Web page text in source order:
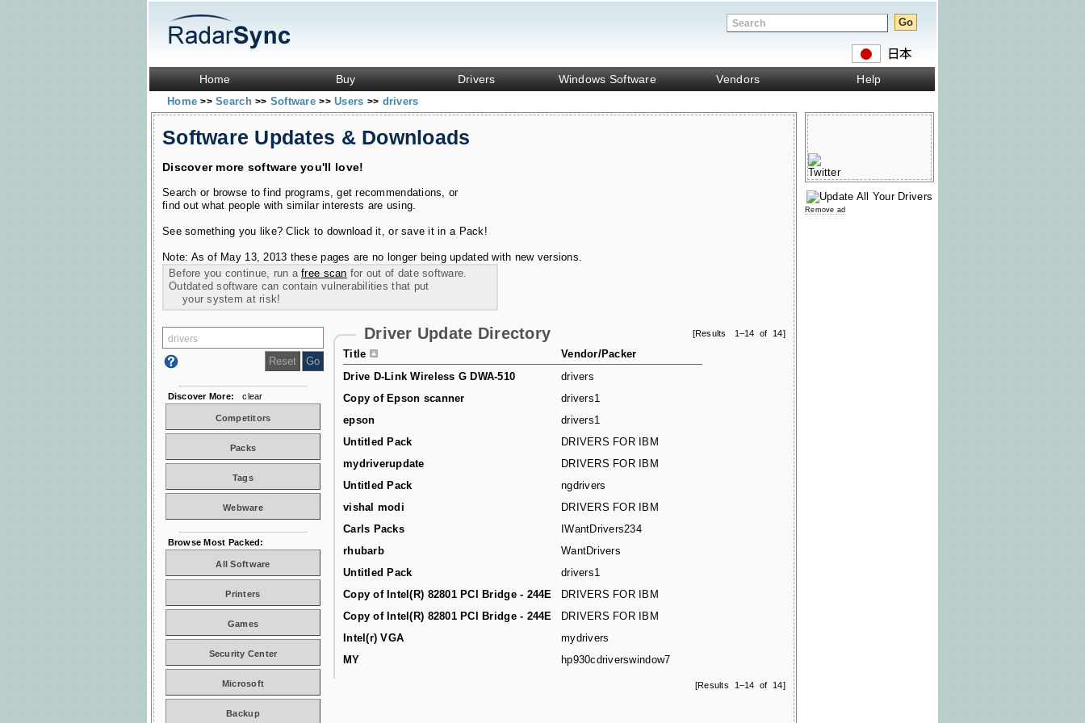
Home Buy Drivers Windows Software Vendors Help
Home>> Search>> Software>> Users >> drivers
Software Updates & Downloads
Discover more software you'll love!
Search or browse to find programs, get recommendations, or
find out what people with similar interests are using.
See something you like? Click to download it, or save it in a Pack!
Note: As of May 13, 2013 these pages are no longer being updated with new versions.
Before you continue, run afree scan for out of date software.
Outdated software can contain vulnerabilities that put
your system at risk!
[Results 1–14 of 14]
Driver Update Directory
Title
Vendor/Packer
Drive D-Link Wireless G DWA-510
drivers
Copy of Epson scanner
drivers1
epson
drivers1
Untitled Pack
DRIVERS FOR IBM
mydriverupdate
DRIVERS FOR IBM
Untitled Pack
ngdrivers
vishal modi
DRIVERS FOR IBM
Carls Packs
IWantDrivers234
rhubarb
WantDrivers
Untitled Pack
drivers1
Copy of Intel(R) 82801 PCI Bridge - 244E
DRIVERS FOR IBM
Copy of Intel(R) 82801 PCI Bridge - 244E
DRIVERS FOR IBM
Intel(r) VGA
mydrivers
MY
hp930cdriverswindow7
[Results 1–14 of 14]
Discover More: clear
Competitors
Packs
Tags
Webware
Browse Most Packed:
All Software
Printers
Games
Security Center
Microsoft
Backup
Remove ad